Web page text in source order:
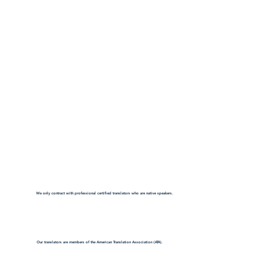
We only contract with professional certified translators who are native speakers.
Our translators are members of the American Translation Association (ATA).